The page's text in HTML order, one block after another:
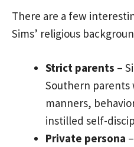
There are a few
Sims’ religious
Strict parents –
Southern
manners,
instilled self-
Private persona